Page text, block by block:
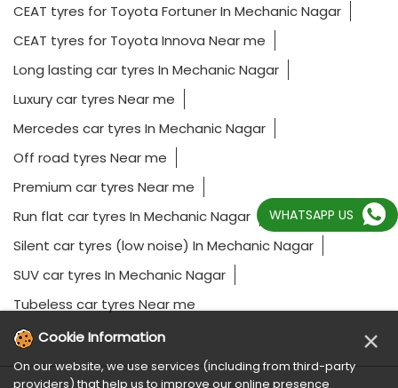
CEAT tyres for Toyota Fortuner In Mechanic Nagar
CEAT tyres for Toyota Innova Near me
Long lasting car tyres In Mechanic Nagar
Luxury car tyres Near me
Mercedes car tyres In Mechanic Nagar
Off road tyres Near me
Premium car tyres Near me
Run flat car tyres In Mechanic Nagar
Silent car tyres (low noise) In Mechanic Nagar
SUV car tyres In Mechanic Nagar
Tubeless car tyres Near me
WHATSAPP US
Cookie Information ×
On our website, we use services (including from third-party
providers) that help us to improve our online presence